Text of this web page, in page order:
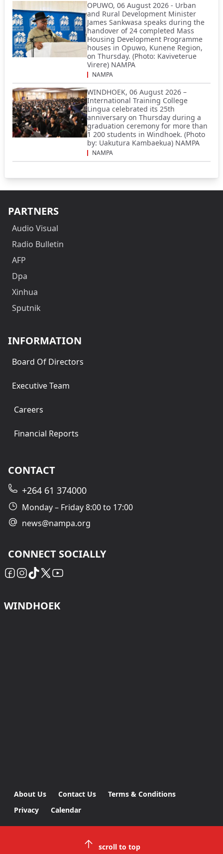
OPUWO, 06 August 2026 - Urban
and Rural Development Minister
James Sankwasa speaks during the
handover of 24 completed Mass
Housing Development Programme
houses in Opuwo, Kunene Region,
on Thursday. (Photo: Kaviveterue
Virere) NAMPA
NAMPA
WINDHOEK, 06 August 2026 –
International Training College
Lingua celebrated its 25th
anniversary on Thursday during a
graduation ceremony for more than
1 200 students in Windhoek. (Photo
by: Uakutura Kambaekua) NAMPA
NAMPA
PARTNERS
Audio Visual
Radio Bulletin
AFP
Dpa
Xinhua
Sputnik
INFORMATION
Board Of Directors
Executive Team
Careers
Financial Reports
CONTACT
+264 61 374000
Monday – Friday 8:00 to 17:00
news@nampa.org
CONNECT SOCIALLY
WINDHOEK
About Us Contact Us
Terms & Conditions
Privacy
Calendar
scroll to top